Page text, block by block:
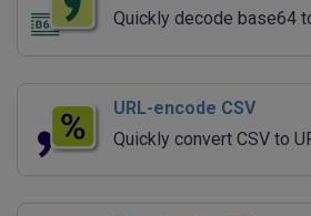
Quickly decode base64
URL-encode CSV
Quickly convert CSV to